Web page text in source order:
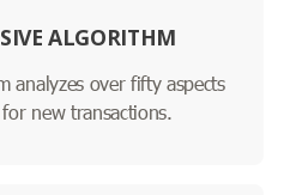
ALGORITHM
analyzes over fifty aspects
new transactions.